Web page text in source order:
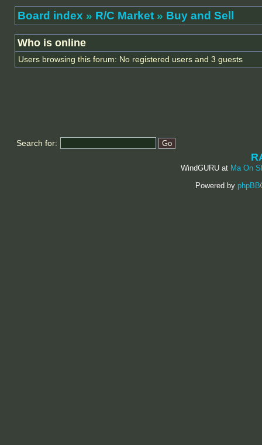
Board index » R/C Market » Buy and Sell
Who is online
Users browsing this forum: No registered users and 3 guests
Search for:
WindGURU at Ma On
Powered by phpBB